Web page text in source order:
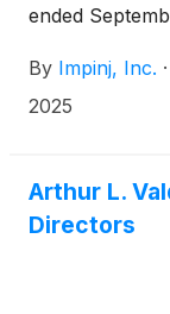
ended
By Impinj, Inc. ·
2025
Arthur L.
Directors